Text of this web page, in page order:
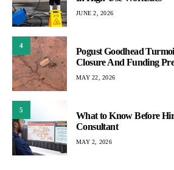
JUNE 2, 2026
4
Pogust Goodhead
Closure And Funding
MAY 22, 2026
5
What to Know Before
Consultant
MAY 2, 2026